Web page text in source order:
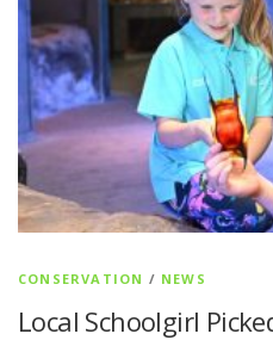
CONSERVATION / NEWS
Local Schoolgirl